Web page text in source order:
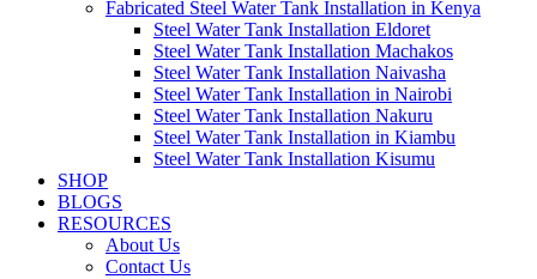
Fabricated Steel Water Tank Installation in Kenya
Steel Water Tank Installation Eldoret
Steel Water Tank Installation Machakos
Steel Water Tank Installation Naivasha
Steel Water Tank Installation in Nairobi
Steel Water Tank Installation Nakuru
Steel Water Tank Installation in Kiambu
Steel Water Tank Installation Kisumu
SHOP
BLOGS
RESOURCES
About Us
Contact Us